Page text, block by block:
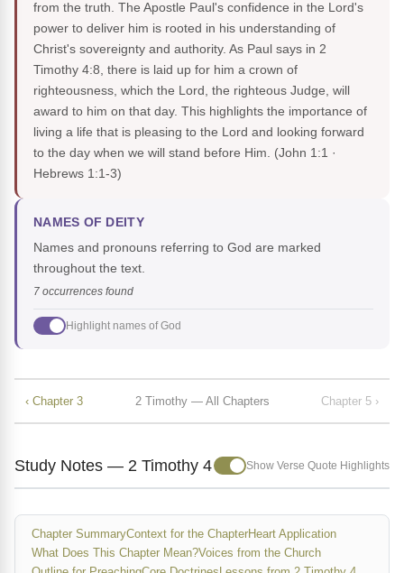
from the truth. The Apostle Paul's confidence in the Lord's
power to deliver him is rooted in his understanding of
Christ's sovereignty and authority. As Paul says in 2
Timothy 4:8, there is laid up for him a crown of
righteousness, which the Lord, the righteous Judge, will
award to him on that day. This highlights the importance of
living a life that is pleasing to the Lord and looking forward
to the day when we will stand before Him. (John 1:1 ·
Hebrews 1:1-3)
NAMES OF DEITY
Names and pronouns referring to God are marked
throughout the text.
7 occurrences found
Highlight names of God
‹ Chapter 3 2 Timothy — All Chapters Chapter 5 ›
Study Notes — 2 Timothy 4 Show Verse Quote Highlights
Chapter SummaryContext for the ChapterHeart Application
What Does This Chapter Mean?Voices from the Church